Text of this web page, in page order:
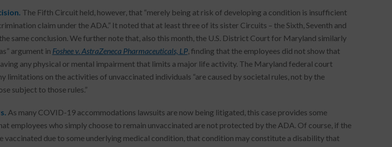
The Fifth Circuit held, however, that “merely being at risk of developing a condition is insufficient
claim under the ADA.” It noted that at least three of its sister Circuits – the Sixth, Seventh and
same conclusion. We further note that, also this month, the U.S. District Court for Maryland similarly
argument in Foshee v. AstraZeneca Pharmaceuticals, LP, finding that the employees did not show that
any physical or mental impairment that limits a major life activity. The Maryland federal court
limitations on the activities of unvaccinated individuals “are caused by societal rules, not by the
subject to those rules.”
As many COVID-19 accommodations lawsuits are now being litigated, this case provides some
employees who simply choose to remain unvaccinated are not protected by the ADA. Of course, if the
vaccinated due to some underlying medical condition, that condition may constitute a disability that